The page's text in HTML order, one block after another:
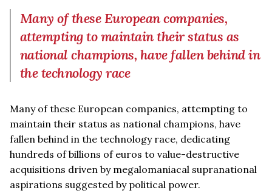
Many of these European companies,
attempting to maintain their status as
national champions, have fallen behind in
the technology race
Many of these European companies, attempting to
maintain their status as national champions, have
fallen behind in the technology race, dedicating
hundreds of billions of euros to value-destructive
acquisitions driven by megalomaniacal supranational
aspirations suggested by political power.